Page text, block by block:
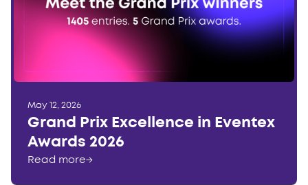
May 12, 2026
Grand Prix Excellence in Eventex
Awards 2026
Read more→